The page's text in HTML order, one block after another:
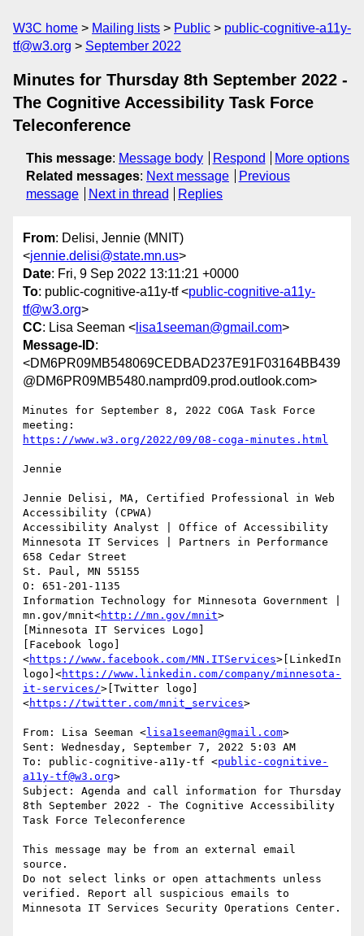
W3C home Mailing lists Public
public-cognitive-a11y-
tf@w3.org
September 2022
Minutes for Thursday 8th September 2022 -
The Cognitive Accessibility Task Force
Teleconference
This message: Message body Respond
More options
Related messages: Next message
Previous
message
Next in thread Replies
From: Delisi, Jennie (MNIT)
<jennie.delisi@state.mn.us>
Date: Fri, 9 Sep 2022 13:11:21 +0000
To: public-cognitive-a11y-tf <public-cognitive-a11y-
tf@w3.org>
CC: Lisa Seeman < lisa1seeman@gmail.com>
Message-ID:
<DM6PR09MB548069CEDBAD237E91F03164BB439
@DM6PR09MB5480.namprd09.prod.outlook.com>
Minutes for September 8, 2022 COGA Task Force
Jennie
Jennie Delisi, MA, Certified Professional in Web
Accessibility (CPWA)
Accessibility Analyst | Office of Accessibility
Minnesota IT Services | Partners in Performance
658 Cedar Street
St. Paul, MN 55155
O: 651-201-1135
Information Technology for Minnesota Government |
mn.gov/mnit<http://mn.gov/mnit>
[Minnesota IT Services Logo]
[Facebook logo]
<https://www.facebook.com/MN.ITServices>[LinkedIn
logo]<https://www.linkedin.com/company/minnesota-
it-services/>[Twitter logo]
<https://twitter.com/mnit_services>
From: Lisa Seeman <lisa1seeman@gmail.com>
Sent: Wednesday, September 7, 2022 5:03 AM
To: public-cognitive-a11y-tf <public-cognitive-
a11y-tf@w3.org>
Subject: Agenda and call information for Thursday
8th September 2022 - The Cognitive Accessibility
Task Force Teleconference
This message may be from an external email
source.
Do not select links or open attachments unless
verified. Report all suspicious emails to
Minnesota IT Services Security Operations Center.